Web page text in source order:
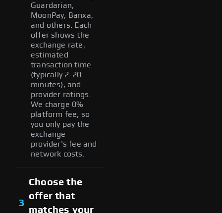
Guardarian,
MoonPay, Banxa,
and others. Each
offer shows the
exchange rate,
estimated
transaction time
(typically 2-20
minutes), and
provider ratings.
We charge 0%
platform fee, so
you only pay the
exchange
provider's fee and
network costs.
3
Choose the
offer that
matches your